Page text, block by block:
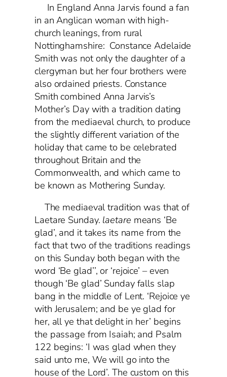
In England Anna Jarvis found a fan
in an Anglican woman with high-
church leanings, from rural
Nottinghamshire: Constance Adelaide
Smith was not only the daughter of a
clergyman but her four brothers were
also ordained priests. Constance
Smith combined Anna Jarvis’s
Mother’s Day with a tradition dating
from the mediaeval church, to produce
the slightly different variation of the
holiday that came to be celebrated
throughout Britain and the
Commonwealth, and which came to
be known as Mothering Sunday.
The mediaeval tradition was that of
Laetare Sunday. laetare means ‘Be
glad’, and it takes its name from the
fact that two of the traditions readings
on this Sunday both began with the
word ‘Be glad’’, or ‘rejoice’ – even
though ‘Be glad’ Sunday falls slap
bang in the middle of Lent. ‘Rejoice ye
with Jerusalem; and be ye glad for
her, all ye that delight in her’ begins
the passage from Isaiah; and Psalm
122 begins: ‘I was glad when they
said unto me, We will go into the
house of the Lord’. The custom on this